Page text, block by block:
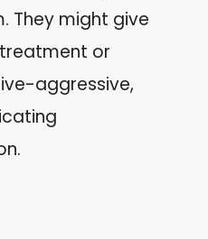
They might give
or
aggressive,